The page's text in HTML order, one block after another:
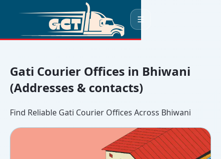
☰
Gati Courier Offices in Bhiwani
(Addresses & contacts)
Find Reliable Gati Courier Offices Across Bhiwani